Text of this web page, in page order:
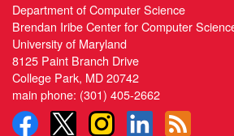
Department of Computer Science
Brendan Iribe Center for Computer
University of Maryland
8125 Paint Branch Drive
College Park, MD 20742
main phone: (301) 405-2662